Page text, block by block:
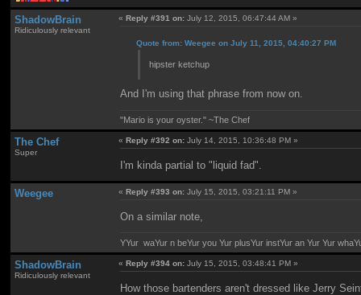
ShadowBrain
Ridiculously relevant
«Reply #391 on: July 12, 2015, 06:47:44 AM »
Quote from: Weegee on July 11, 2015, 04:40:27 PM
hipster ketchup
And I'm using that phrase from now on.
"Mario is your oyster." ~The Chef
The Chef
Super
« Reply #392 on: July 14, 2015, 10:36:48 PM »
I'm kinda partial to "liquid fad".
Weegee « Reply #393 on: July 15, 2015, 03:21:11 PM »
On a similar note,
YYur waYur n beYur you Yur plusYur instYur an Yur Yur
ShadowBrain
Ridiculously relevant
«Reply #394 on: July 15, 2015, 03:48:41 PM »
How those bartenders aren't dressed like Jerry